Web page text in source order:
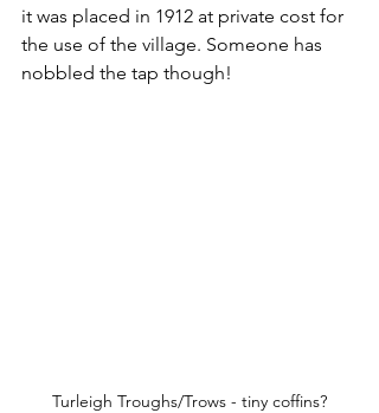
it was placed in 1912 at private cost for
the use of the village. Someone has
nobbled the tap though!
Turleigh Troughs/Trows - tiny coffins?